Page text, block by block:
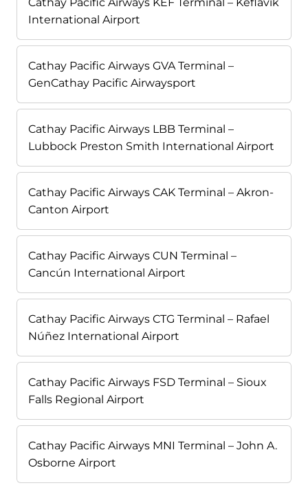
International Airport
Cathay Pacific Airways GVA Terminal –
GenCathay Pacific Airwaysport
Cathay Pacific Airways LBB Terminal –
Lubbock Preston Smith International Airport
Cathay Pacific Airways CAK Terminal – Akron-
Canton Airport
Cathay Pacific Airways CUN Terminal –
Cancún International Airport
Cathay Pacific Airways CTG Terminal – Rafael
Núñez International Airport
Cathay Pacific Airways FSD Terminal – Sioux
Falls Regional Airport
Cathay Pacific Airways MNI Terminal – John A.
Osborne Airport